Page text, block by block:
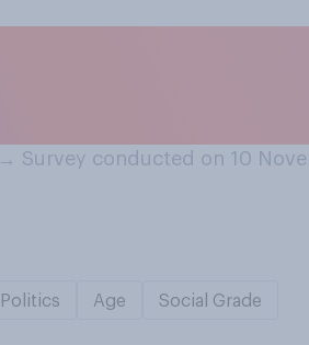
→ Survey conducted on 10
Politics Age Social Grade